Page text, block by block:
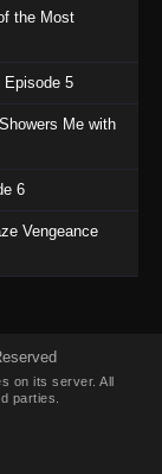
Episode 8 -
Episode 7 -
Episode 6
5
the Most
Episode 5
Me with
6
Vengeance
on its server. All
parties.